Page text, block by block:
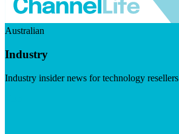
Australian
Industry
Industry insider news for technology resellers